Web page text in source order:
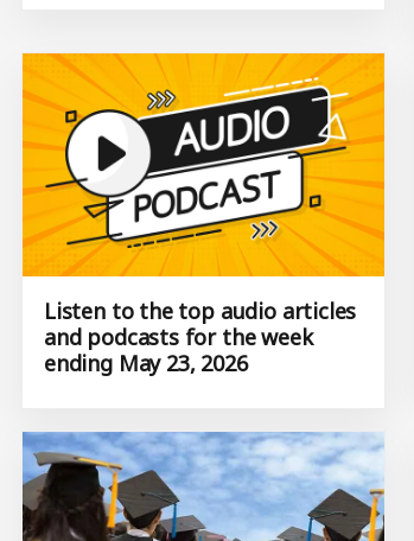
Listen to the top audio articles
and podcasts for the week
ending May 23, 2026